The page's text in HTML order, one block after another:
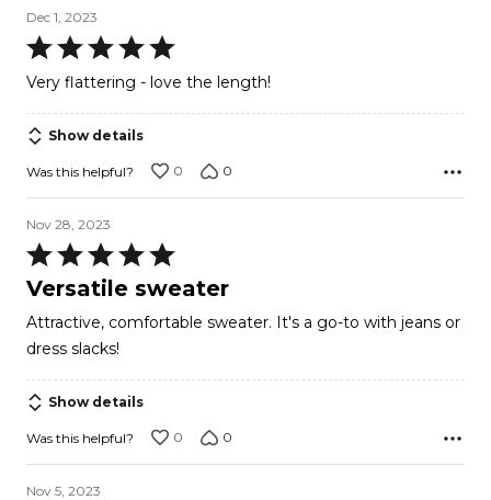
Dec 1, 2023
Rated
5
out
of
5
Very flattering - love the length!
Show details
Was this helpful? 0 0
Nov 28, 2023
Rated
5
of
5
Versatile sweater
Attractive, comfortable sweater. It's a go-to with jeans or
dress slacks!
Show details
Was this helpful? 0 0
Nov 5, 2023